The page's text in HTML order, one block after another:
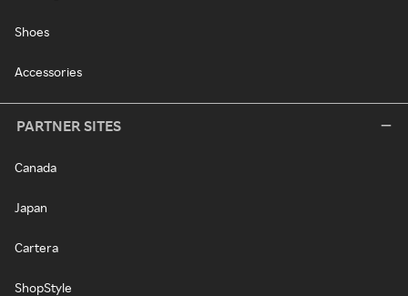
Shoes
Accessories
PARTNER SITES
Canada
Japan
Cartera
ShopStyle